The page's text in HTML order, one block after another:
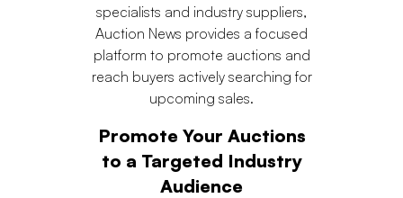
specialists and industry suppliers,
Auction News provides a focused
platform to promote auctions and
reach buyers actively searching for
upcoming sales.
Promote Your Auctions
to a Targeted Industry
Audience